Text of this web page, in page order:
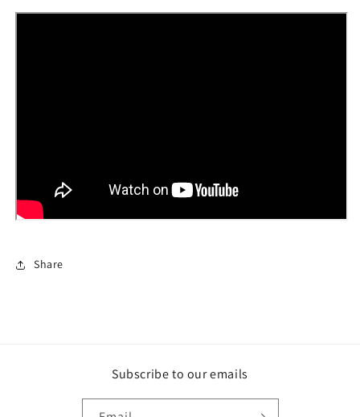
Share
Subscribe to our emails